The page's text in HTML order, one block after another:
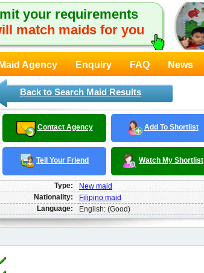
your requirements
match maids for you
Maid Agency Enquiry FAQ News
Back to Search Maid Results
Contact Agency Add To Shortlist
Tell Your Friend Watch My Shortlist
Type:
New maid
Nationality:
Filipino maid
Language:
English: (Good)